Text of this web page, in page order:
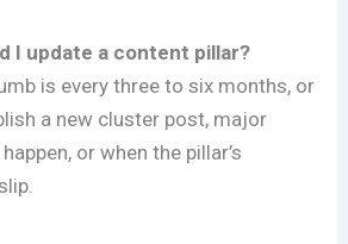
I update a content pillar?
is every three to six months, or
a new cluster post, major
or when the pillar’s